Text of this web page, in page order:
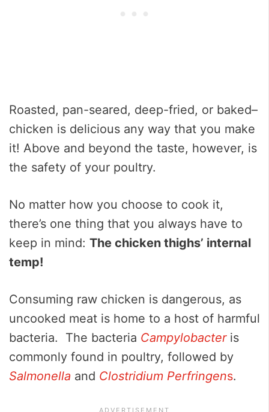
Roasted, pan-seared, deep-fried, or baked–
chicken is delicious any way that you make
it! Above and beyond the taste, however, is
the safety of your poultry.
No matter how you choose to cook it,
there’s one thing that you always have to
keep in mind: The chicken thighs’ internal
temp!
Consuming raw chicken is dangerous, as
uncooked meat is home to a host of harmful
bacteria. The bacteria Campylobacteris
commonly found in poultry, followed by
Salmonella and Clostridium Perfringens.